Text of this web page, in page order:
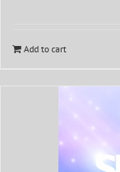
Add to cart